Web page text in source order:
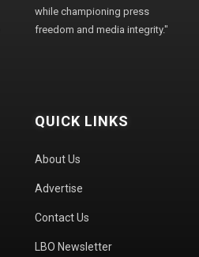
while championing press
freedom and media integrity."
QUICK LINKS
About Us
Advertise
Contact Us
LBO Newsletter